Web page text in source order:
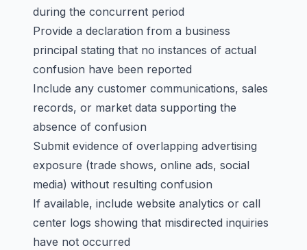
during the concurrent period
Provide a declaration from a business
principal stating that no instances of actual
confusion have been reported
Include any customer communications, sales
records, or market data supporting the
absence of confusion
Submit evidence of overlapping advertising
exposure (trade shows, online ads, social
media) without resulting confusion
If available, include website analytics or call
center logs showing that misdirected inquiries
have not occurred